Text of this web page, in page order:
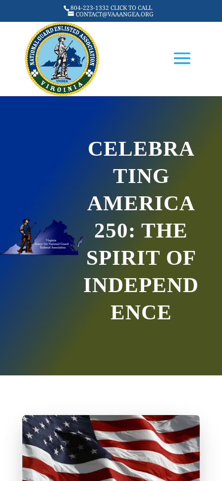
804-223-1332 CLICK TO CALL
CONTACT@VAAANGEA.ORG
CELEBRA
TING
AMERICA
250: THE
SPIRIT OF
INDEPEND
ENCE